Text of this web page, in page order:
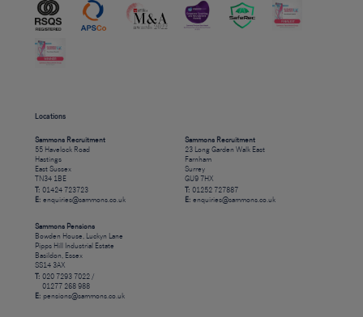
Locations
Sammons Recruitment
55 Havelock Road
Hastings
East Sussex
TN34 1BE
T: 01424 723723
E: enquiries@sammons.co.uk
Sammons Recruitment
23 Long Garden Walk East
Farnham
Surrey
GU9 7HX
T: 01252 727887
E: enquiries@sammons.co.uk
Sammons Pensions
Bowden House, Luckyn Lane
Pipps Hill Industrial Estate
Basildon, Essex
SS14 3AX
T: 020 7293 7022 /
01277 268 988
E: pensions@sammons.co.uk